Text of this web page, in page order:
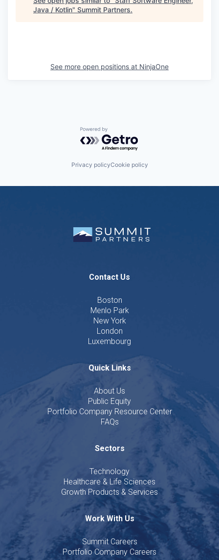
Java / Kotlin" Summit Partners.
See more open positions at NinjaOne
Powered by Getro.com
Privacy policyCookie policy
Contact Us
Boston
Menlo Park
New York
London
Luxembourg
Quick Links
About Us
Public Equity
Portfolio Company Resource Center
FAQs
Sectors
Technology
Healthcare & Life Sciences
Growth Products & Services
Work With Us
Summit Careers
Portfolio Company Careers